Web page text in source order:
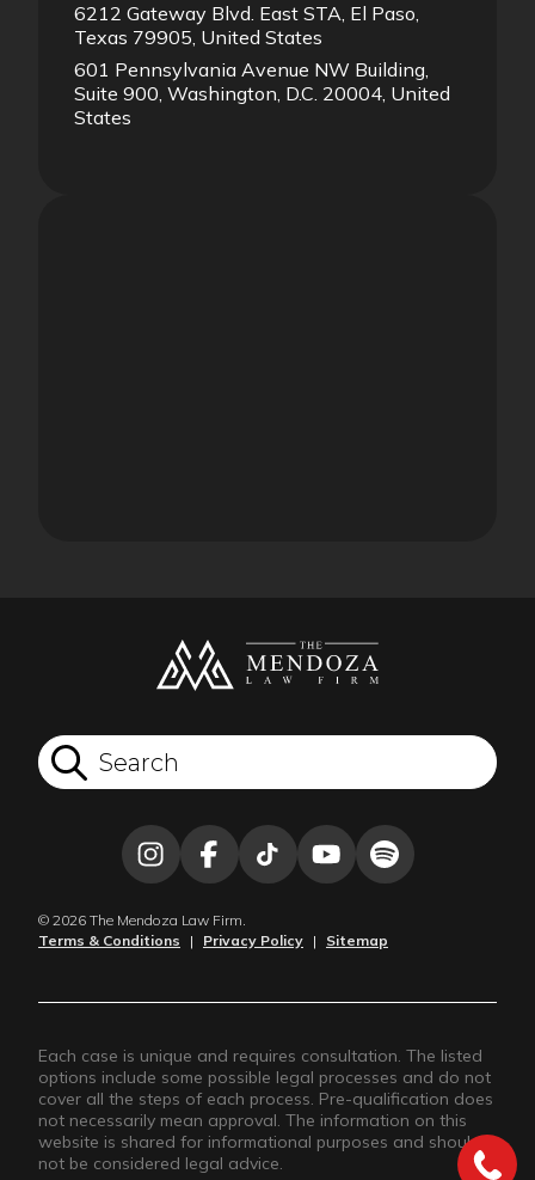
6212 Gateway Blvd. East STA, El Paso,
Texas 79905, United States
601 Pennsylvania Avenue NW Building,
Suite 900, Washington, D.C. 20004, United
States
© 2026 The Mendoza Law Firm.
Terms & Conditions
| Privacy Policy | Sitemap
Each case is unique and requires consultation. The listed
options include some possible legal processes and do not
cover all the steps of each process. Pre-qualification does
not necessarily mean approval. The information on this
website is shared for informational purposes and should
not be considered legal advice.